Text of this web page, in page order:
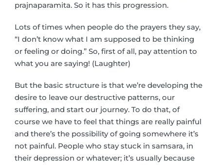
prajnaparamita. So it has this progression.
Lots of times when people do the prayers they say,
“I don’t know what I am supposed to be thinking
or feeling or doing.” So, first of all, pay attention to
what you are saying! (Laughter)
But the basic structure is that we’re developing the
desire to leave our destructive patterns, our
suffering, and start our journey. To do that, of
course we have to feel that things are really painful
and there’s the possibility of going somewhere it’s
not painful. People who stay stuck in samsara, in
their depression or whatever; it’s usually because